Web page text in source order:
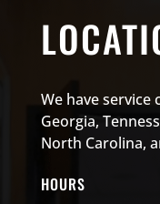
We have
Georgia,
North Carolina,
HOURS